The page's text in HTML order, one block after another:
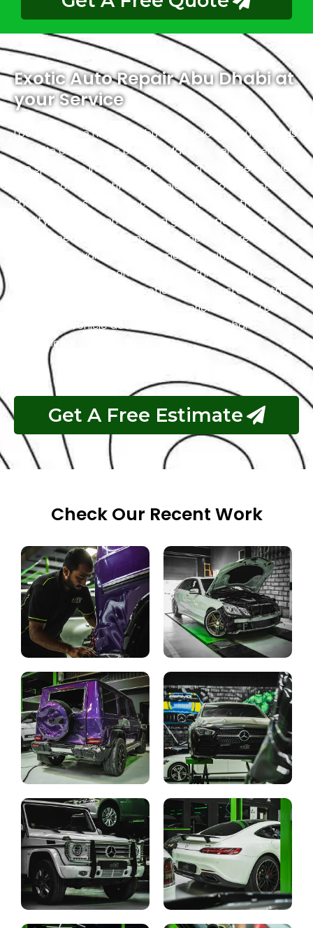
Exotic Auto Repair Abu Dhabi at
your Service
Located in the heart of Abu Dhabi, Exotic proudly holds
the title of the city’s premier Maserati service center.
We specialize in luxury and high-performance vehicles,
with a team of certified technicians who understand
the intricacies of exotic cars. Our state-of-the-art
facility, commitment to using genuine parts, and
streamlined workflow ensure prompt and precise
services. We value our customers, prioritizing
transparency and communication throughout the
repair process. Choose Exotic as your trusted partner
for the best Maserati garage experience in Abu Dhabi.
Your luxury vehicle deserves nothing less than our
exceptional service.
Get A Free Estimate
Check Our Recent Work